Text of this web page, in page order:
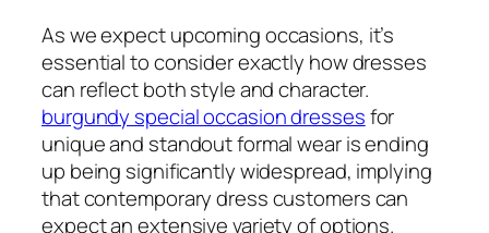
As we expect upcoming occasions, it’s
essential to consider exactly how dresses
can reflect both style and character.
burgundy special occasion dressesfor
unique and standout formal wear is ending
up being significantly widespread, implying
that contemporary dress customers can
expect an extensive variety of options.